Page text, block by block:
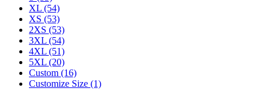
XL (54)
XS (53)
2XS (53)
3XL (54)
4XL (51)
5XL (20)
Custom (16)
Customize Size (1)